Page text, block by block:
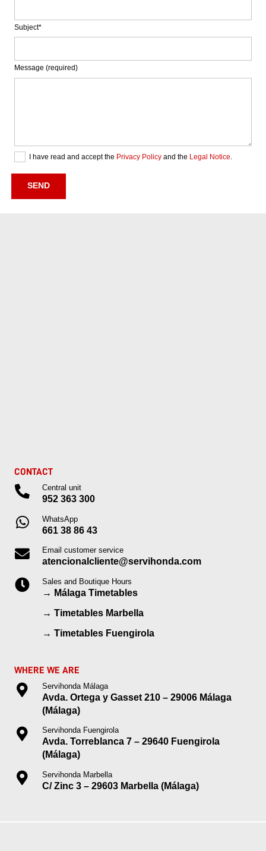
Subject*
Message (required)
I have read and accept the Privacy Policy and the Legal Notice.
CONTACT
Central unit
952 363 300
WhatsApp
661 38 86 43
Email customer service
atencionalcliente@servihonda.com
Sales and Boutique Hours
→ Málaga Timetables
→Timetables Marbella
→Timetables Fuengirola
WHERE WE ARE
Servihonda Málaga
Avda. Ortega y Gasset 210 – 29006 Málaga
(Málaga)
Servihonda Fuengirola
Avda. Torreblanca 7 – 29640 Fuengirola
(Málaga)
Servihonda Marbella
C/ Zinc 3 – 29603 Marbella (Málaga)